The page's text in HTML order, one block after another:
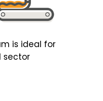
is ideal for
sector